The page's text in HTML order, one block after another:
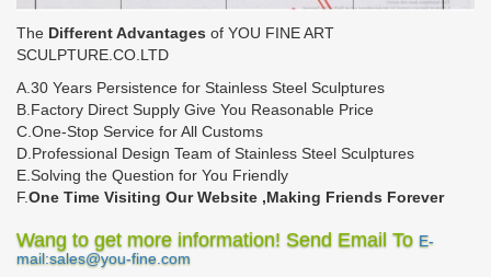
The Different Advantages of YOU FINE ART
SCULPTURE.CO.LTD
A.30 Years Persistence for Stainless Steel Sculptures
B.Factory Direct Supply Give You Reasonable Price
C.One-Stop Service for All Customs
D.Professional Design Team of Stainless Steel Sculptures
E.Solving the Question for You Friendly
F.One Time Visiting Our Website ,Making Friends Forever
Wang to get more information! Send Email To E-
mail:sales@you-fine.com